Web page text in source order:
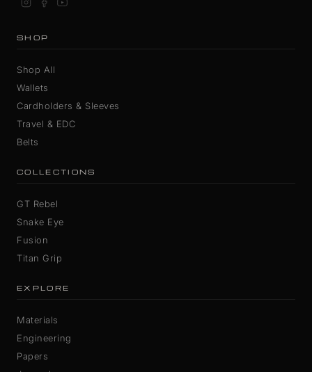
SHOP
Shop All
Wallets
Cardholders & Sleeves
Travel & EDC
Belts
COLLECTIONS
GT Rebel
Snake Eye
Fusion
Titan Grip
EXPLORE
Materials
Engineering
Papers